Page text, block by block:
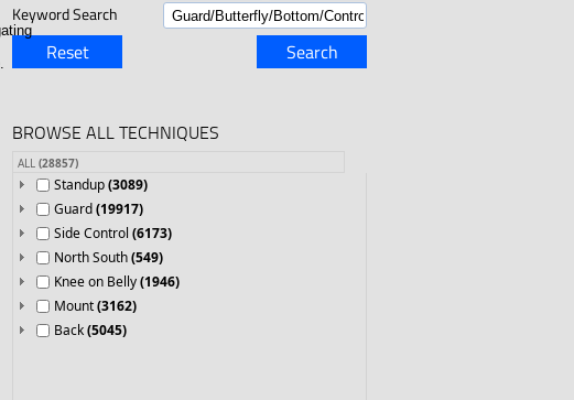
Keyword Search
Reset Search
BROWSE ALL TECHNIQUES
ALL (28857)
Standup(3089)
Guard(19917)
Side Control (6173)
North South(549)
Knee on Belly(1946)
Mount(3162)
Back(5045)